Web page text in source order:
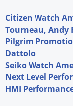
Citizen Watch
Tourneau, Andy
Pilgrim
Dattolo
Seiko Watch
Next Level
HMI